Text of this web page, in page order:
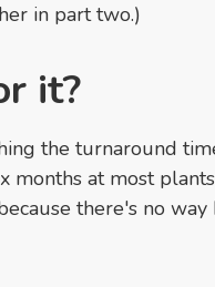
in part two.)
it?
the turnaround
at most
there's no